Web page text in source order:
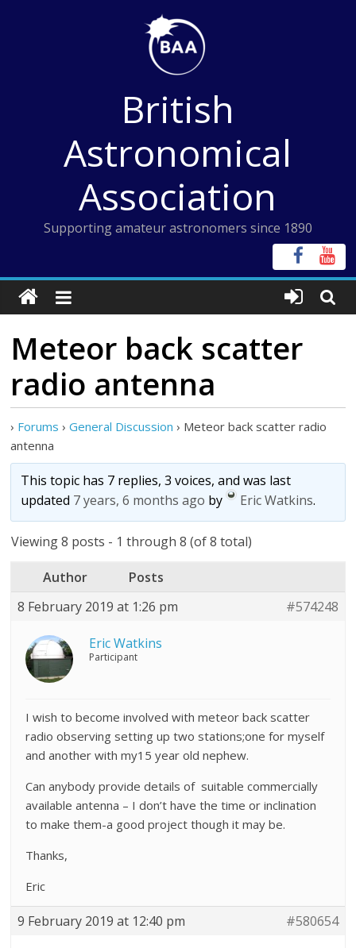
British
Astronomical
Association
Supporting amateur astronomers since 1890
Meteor back scatter
radio antenna
› Forums › General Discussion › Meteor back scatter radio
antenna
This topic has 7 replies, 3 voices, and was last
updated 7 years, 6 months ago by Eric Watkins.
Viewing 8 posts - 1 through 8 (of 8 total)
Author
Posts
8 February 2019 at 1:26 pm
#574248
Eric Watkins
Participant
I wish to become involved with meteor back scatter
radio observing setting up two stations;one for myself
and another with my15 year old nephew.
Can anybody provide details of suitable commercially
available antenna – I don’t have the time or inclination
to make them-a good project though it may be.
Thanks,
Eric
9 February 2019 at 12:40 pm #580654